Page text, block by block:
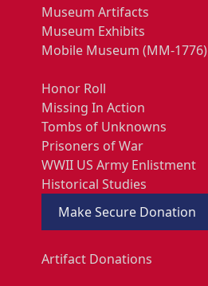
Museum Artifacts
Museum Exhibits
Mobile Museum (MM-1776)
Honor Roll
Missing In Action
Tombs of Unknowns
Prisoners of War
WWII US Army Enlistment
Historical Studies
Make Secure Donation
Artifact Donations